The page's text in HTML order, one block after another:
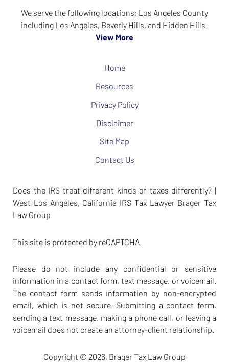
We serve the following locations: Los Angeles County
including Los Angeles, Beverly Hills, and Hidden Hills;
View More
Home
Resources
Privacy Policy
Disclaimer
Site Map
Contact Us
Does the IRS treat different kinds of taxes differently? |
West Los Angeles, California IRS Tax Lawyer Brager Tax
Law Group
This site is protected by reCAPTCHA.
Please do not include any confidential or sensitive
information in a contact form, text message, or voicemail.
The contact form sends information by non-encrypted
email, which is not secure. Submitting a contact form,
sending a text message, making a phone call, or leaving a
voicemail does not create an attorney-client relationship.
Copyright © 2026, Brager Tax Law Group